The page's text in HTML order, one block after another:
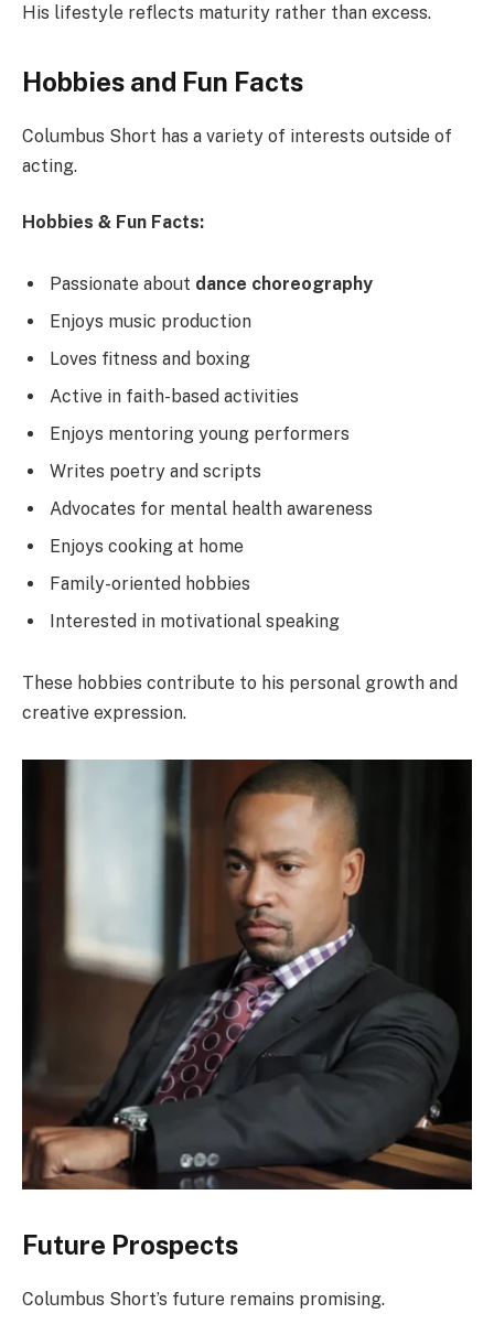
His lifestyle reflects maturity rather than excess.
Hobbies and Fun Facts
Columbus Short has a variety of interests outside of
acting.
Hobbies & Fun Facts:
Passionate about dance choreography
Enjoys music production
Loves fitness and boxing
Active in faith-based activities
Enjoys mentoring young performers
Writes poetry and scripts
Advocates for mental health awareness
Enjoys cooking at home
Family-oriented hobbies
Interested in motivational speaking
These hobbies contribute to his personal growth and
creative expression.
Future Prospects
Columbus Short’s future remains promising.